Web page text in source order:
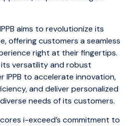
aims to revolutionize its
offering customers a seamless
right at their fingertips.
versatility and robust
IPPB to accelerate innovation,
and deliver personalized
needs of its customers.
i-exceed’s commitment to